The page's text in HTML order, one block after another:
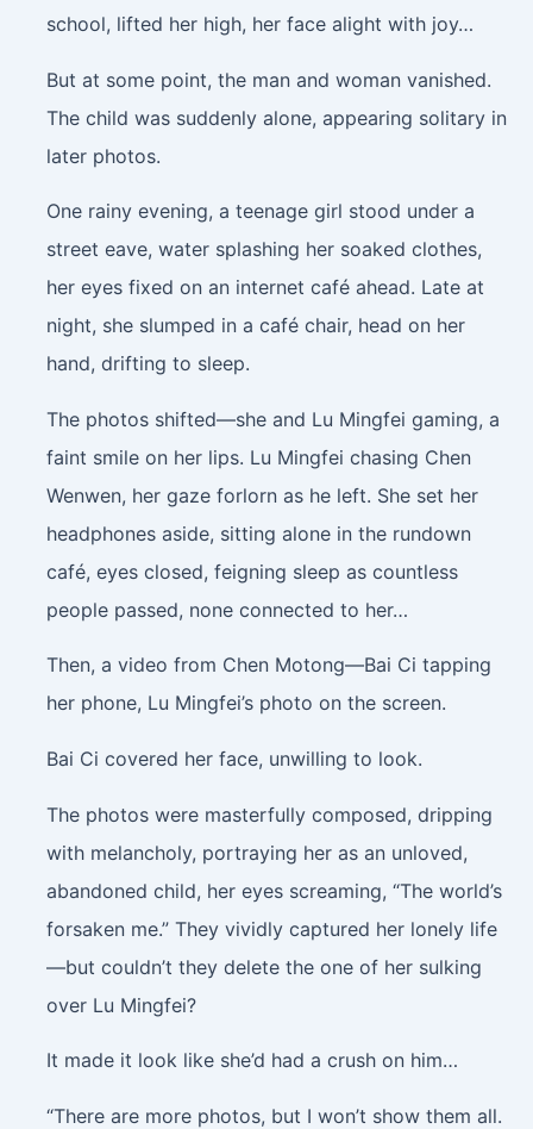
school, lifted her high, her face alight with joy…
But at some point, the man and woman vanished.
The child was suddenly alone, appearing solitary in
later photos.
One rainy evening, a teenage girl stood under a
street eave, water splashing her soaked clothes,
her eyes fixed on an internet café ahead. Late at
night, she slumped in a café chair, head on her
hand, drifting to sleep.
The photos shifted—she and Lu Mingfei gaming, a
faint smile on her lips. Lu Mingfei chasing Chen
Wenwen, her gaze forlorn as he left. She set her
headphones aside, sitting alone in the rundown
café, eyes closed, feigning sleep as countless
people passed, none connected to her…
Then, a video from Chen Motong—Bai Ci tapping
her phone, Lu Mingfei’s photo on the screen.
Bai Ci covered her face, unwilling to look.
The photos were masterfully composed, dripping
with melancholy, portraying her as an unloved,
abandoned child, her eyes screaming, “The world’s
forsaken me.” They vividly captured her lonely life
—but couldn’t they delete the one of her sulking
over Lu Mingfei?
It made it look like she’d had a crush on him…
“There are more photos, but I won’t show them all.